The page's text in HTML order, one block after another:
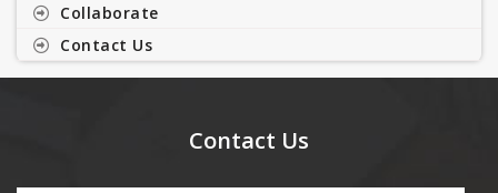
Collaborate
Contact Us
Contact Us